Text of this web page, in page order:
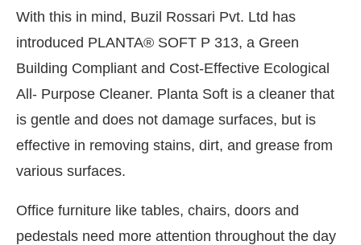
With this in mind, Buzil Rossari Pvt. Ltd has
introduced PLANTA® SOFT P 313, a Green
Building Compliant and Cost-Effective Ecological
All- Purpose Cleaner. Planta Soft is a cleaner that
is gentle and does not damage surfaces, but is
effective in removing stains, dirt, and grease from
various surfaces.
Office furniture like tables, chairs, doors and
pedestals need more attention throughout the day